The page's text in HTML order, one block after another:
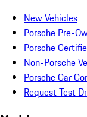
New Vehicles
Porsche Pre-
Porsche
Non-Porsche
Porsche Car
Request Test